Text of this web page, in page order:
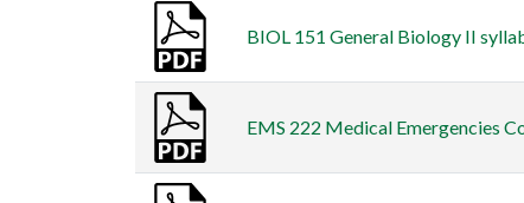
BIOL 151 General Biology II
EMS 222 Medical Emergencies